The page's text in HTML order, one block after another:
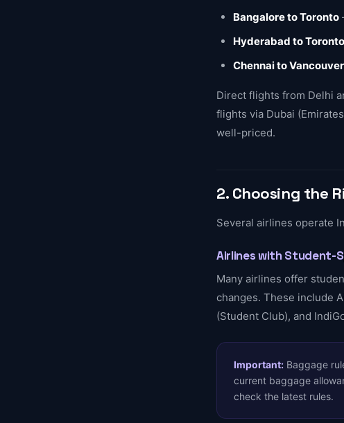
Bangalore to Toronto
Hyderabad to Toronto
Chennai to Vancouver
Direct flights from Delhi
flights via Dubai
well-priced.
2. Choosing the
Several airlines operate
Airlines with Student-
Many airlines offer
changes. These include
(Student Club), and
Important: Baggage
current baggage
check the latest rules.